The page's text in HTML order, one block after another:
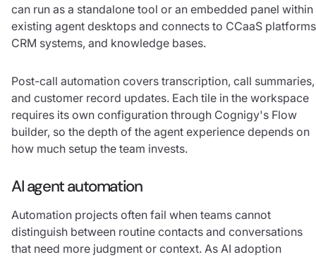
can run as a standalone tool or an embedded panel within
existing agent desktops and connects to CCaaS
CRM systems, and knowledge bases.
Post-call automation covers transcription, call summaries,
and customer record updates. Each tile in the workspace
requires its own configuration through Cognigy's Flow
builder, so the depth of the agent experience depends on
how much setup the team invests.
AI agent automation
Automation projects often fail when teams cannot
distinguish between routine contacts and conversations
that need more judgment or context. As AI adoption